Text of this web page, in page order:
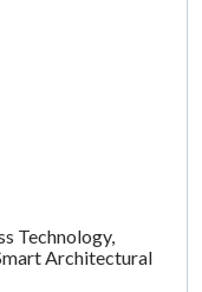
Technology,
Architectural